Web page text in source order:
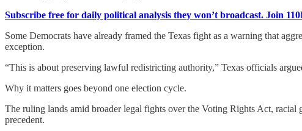
Subscribe free for daily political analysis they won’t broadcast. Join
Some Democrats have already framed the Texas fight as a warning that
exception.
“This is about preserving lawful redistricting authority,” Texas officials
Why it matters goes beyond one election cycle.
The ruling lands amid broader legal fights over the Voting Rights Act, racial
precedent.